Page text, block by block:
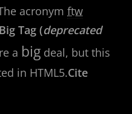
acronym ftw
Big Tag (deprecated
a big deal, but this
in HTML5.Cite